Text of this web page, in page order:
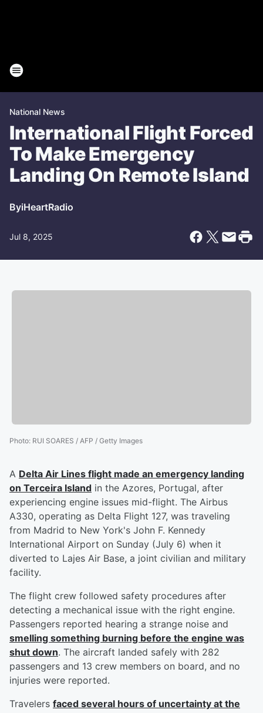
National News
International Flight Forced
To Make Emergency
Landing On Remote Island
ByiHeartRadio
Jul 8, 2025
Photo: RUI SOARES / AFP / Getty Images
A Delta Air Lines flight made an emergency landing
on Terceira Island in the Azores, Portugal, after
experiencing engine issues mid-flight. The Airbus
A330, operating as Delta Flight 127, was traveling
from Madrid to New York's John F. Kennedy
International Airport on Sunday (July 6) when it
diverted to Lajes Air Base, a joint civilian and military
facility.
The flight crew followed safety procedures after
detecting a mechanical issue with the right engine.
Passengers reported hearing a strange noise and
smelling something burning before the engine was
shut down. The aircraft landed safely with 282
passengers and 13 crew members on board, and no
injuries were reported.
Travelers faced several hours of uncertainty at the